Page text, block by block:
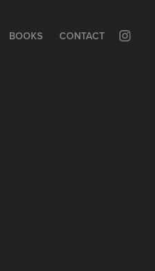
BOOKS CONTACT